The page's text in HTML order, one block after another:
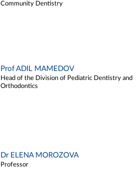
Community Dentistry
Prof ADIL MAMEDOV
Head of the Division of Pediatric Dentistry and
Orthodontics
Dr ELENA MOROZOVA
Professor